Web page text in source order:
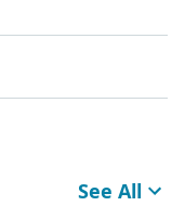
See All